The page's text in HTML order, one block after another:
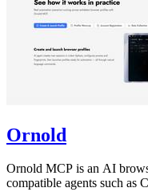
Ornold
Ornold MCP is an AI
compatible agents such as